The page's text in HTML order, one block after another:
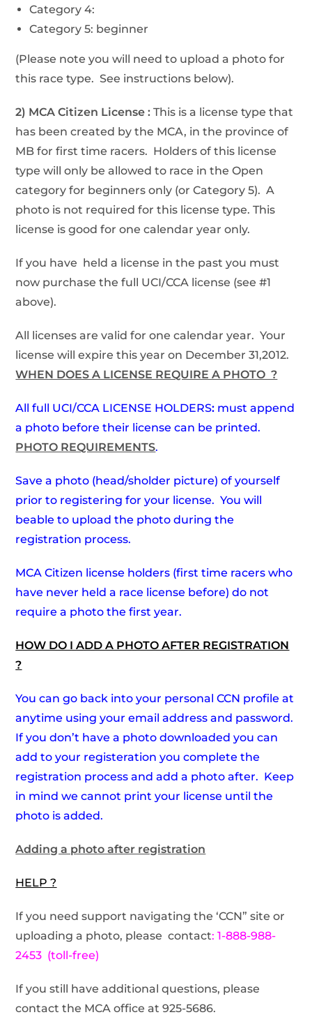
Category 4:
Category 5: beginner
(Please note you will need to upload a photo for
this race type. See instructions below).
2) MCA Citizen License :This is a license type that
has been created by the MCA, in the province of
MB for first time racers. Holders of this license
type will only be allowed to race in the Open
category for beginners only (or Category 5). A
photo is not required for this license type. This
license is good for one calendar year only.
If you have held a license in the past you must
now purchase the full UCI/CCA license (see #1
above).
All licenses are valid for one calendar year. Your
license will expire this year on December 31,2012.
WHEN DOES A LICENSE REQUIRE A PHOTO ?
All full UCI/CCA LICENSE HOLDERS: must append
a photo before their license can be printed.
PHOTO REQUIREMENTS.
Save a photo (head/sholder picture) of yourself
prior to registering for your license. You will
beable to upload the photo during the
registration process.
MCA Citizen license holders (first time racers who
have never held a race license before) do not
require a photo the first year.
HOW DO I ADD A PHOTO AFTER REGISTRATION
?
You can go back into your personal CCN profile at
anytime using your email address and password.
If you don’t have a photo downloaded you can
add to your registeration you complete the
registration process and add a photo after. Keep
in mind we cannot print your license until the
photo is added.
Adding a photo after registration
HELP ?
If you need support navigating the ‘CCN” site or
uploading a photo, please contact: 1-888-988-
2453 (toll-free)
If you still have additional questions, please
contact the MCA office at 925-5686.